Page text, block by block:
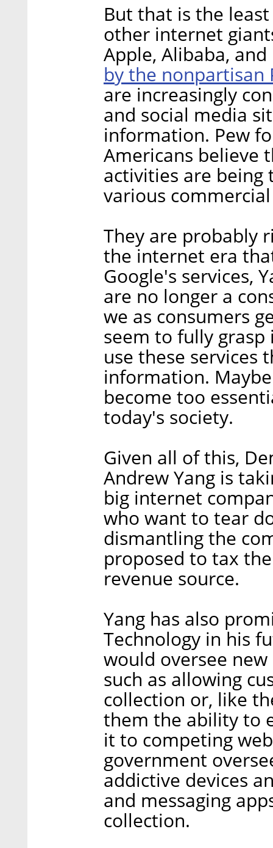
But that is the
other internet
Apple, Alibaba,
by the nonpartisan
are increasingly
and social media
information. Pew
Americans believe
activities are being
various
They are probably
the internet era
Google's services,
are no longer a
we as consumers
seem to fully
use these services
information.
become too
today's society.
Given all of this,
Andrew Yang is
big internet
who want to tear
dismantling the
proposed to tax
revenue source.
Yang has also
Technology in his
would oversee
such as allowing
collection or, like
them the ability to
it to competing
government
addictive devices
and messaging
collection.